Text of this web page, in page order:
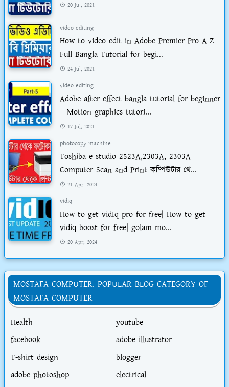
20 Jul, 2021
video editing
How to video edit in Adobe Premier Pro A-Z
Full Bangla Tutorial for begi...
24 Jul, 2021
video editing
Adobe after effect bangla tutorial for beginner
– Motion graphics tutori...
17 Jul, 2021
photocopy machine
Toshiba e studio 2523A,2303A, 2303A
Computer Scan and Print কম্পিউটার থে...
21 Apr, 2024
vidiq
How to get vidIq pro for free| How to get
vidiq boost for free| golam mo...
20 Apr, 2024
MOSTAFA COMPUTER. POPULAR BLOG CATEGORY OF
MOSTAFA COMPUTER
Health
youtube
facebook
adobe illustrator
T-shirt design
blogger
adobe photoshop
electrical